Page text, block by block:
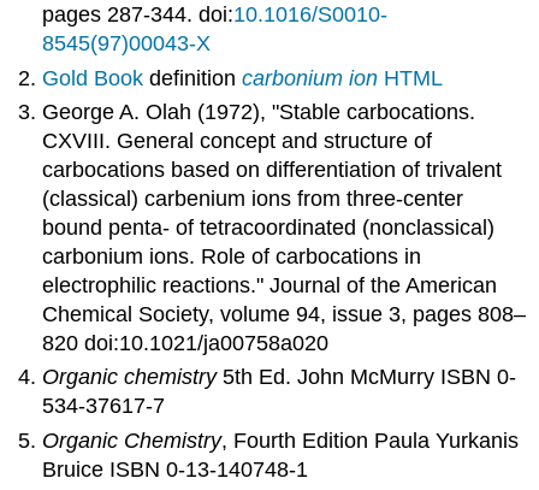
pages 287-344. doi:10.1016/S0010-
8545(97)00043-X
Gold Book definitioncarbonium ion HTML
George A. Olah (1972), "Stable carbocations.
CXVIII. General concept and structure of
carbocations based on differentiation of trivalent
(classical) carbenium ions from three-center
bound penta- of tetracoordinated (nonclassical)
carbonium ions. Role of carbocations in
electrophilic reactions." Journal of the American
Chemical Society, volume 94, issue 3, pages 808–
820 doi:10.1021/ja00758a020
Organic chemistry5th Ed. John McMurry ISBN 0-
534-37617-7
Organic Chemistry, Fourth Edition Paula Yurkanis
Bruice ISBN 0-13-140748-1